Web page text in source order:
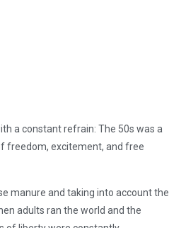
a constant refrain: The 50s was a
freedom, excitement, and free
manure and taking into account the
adults ran the world and the